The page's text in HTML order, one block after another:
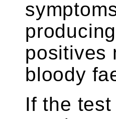
positives
bloody
If the